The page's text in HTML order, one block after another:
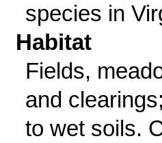
species in
Habitat
Fields,
and
to wet soils.